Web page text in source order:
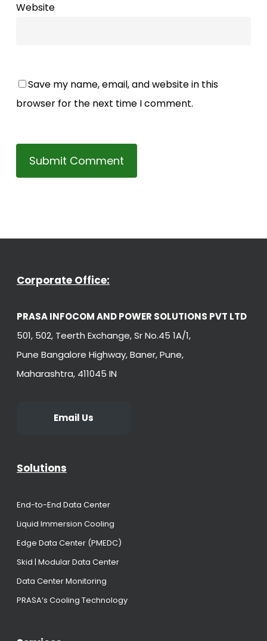
Website
Save my name, email, and website in this
browser for the next time I comment.
Corporate Office:
PRASA INFOCOM AND POWER SOLUTIONS PVT LTD
501, 502, Teerth Exchange, Sr No.45 1A/1,
Pune Bangalore Highway, Baner, Pune,
Maharashtra, 411045 IN
Email Us
Solutions
End-to-End Data Center
Liquid Immersion Cooling
Edge Data Center (PMEDC)
Skid | Modular Data Center
Data Center Monitoring
PRASA’s Cooling Technology